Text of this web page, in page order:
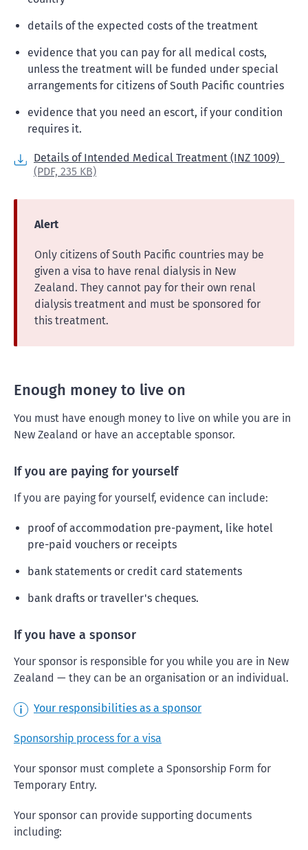
details of the expected costs of the treatment
evidence that you can pay for all medical costs,
unless the treatment will be funded under special
arrangements for citizens of South Pacific countries
evidence that you need an escort, if your condition
requires it.
Details of Intended Medical Treatment (INZ 1009)
(PDF, 235 KB)
Alert
Only citizens of South Pacific countries may be
given a visa to have renal dialysis in New
Zealand. They cannot pay for their own renal
dialysis treatment and must be sponsored for
this treatment.
Enough money to live on
You must have enough money to live on while you are in
New Zealand or have an acceptable sponsor.
If you are paying for yourself
If you are paying for yourself, evidence can include:
proof of accommodation pre-payment, like hotel
pre-paid vouchers or receipts
bank statements or credit card statements
bank drafts or traveller's cheques.
If you have a sponsor
Your sponsor is responsible for you while you are in New
Zealand — they can be an organisation or an individual.
Your responsibilities as a sponsor
Sponsorship process for a visa
Your sponsor must complete a Sponsorship Form for
Temporary Entry.
Your sponsor can provide supporting documents
including: